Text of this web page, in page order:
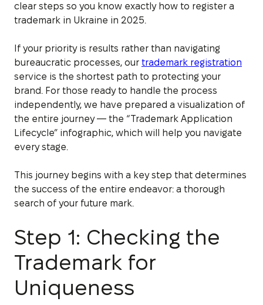
clear steps so you know exactly how to register a
trademark in Ukraine in 2025.
If your priority is results rather than navigating
bureaucratic processes, our trademark registration
service is the shortest path to protecting your
brand. For those ready to handle the process
independently, we have prepared a visualization of
the entire journey — the “Trademark Application
Lifecycle” infographic, which will help you navigate
every stage.
This journey begins with a key step that determines
the success of the entire endeavor: a thorough
search of your future mark.
Step 1: Checking the
Trademark for
Uniqueness